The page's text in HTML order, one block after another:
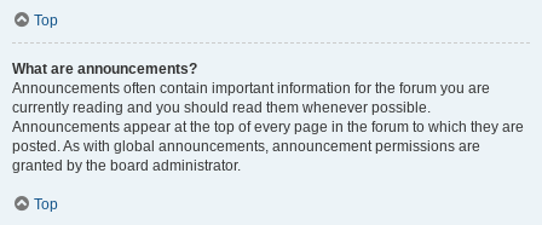
Top
What are announcements?
Announcements often contain important information for the forum you are
currently reading and you should read them whenever possible.
Announcements appear at the top of every page in the forum to which they are
posted. As with global announcements, announcement permissions are
granted by the board administrator.
Top